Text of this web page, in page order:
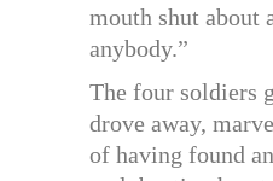
mouth shut about
anybody.”
The four soldiers
drove away,
of having found